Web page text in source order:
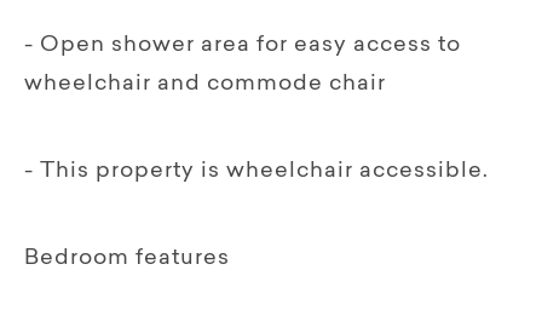
- Open shower area for easy access to
wheelchair and commode chair
- This property is wheelchair accessible.
Bedroom features